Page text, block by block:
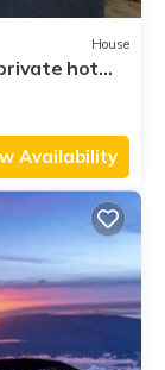
House
hot
Availability